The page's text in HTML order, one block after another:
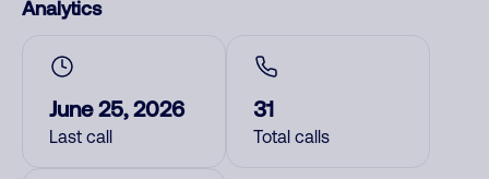
Analytics
June 25, 2026
Last call
31
Total calls